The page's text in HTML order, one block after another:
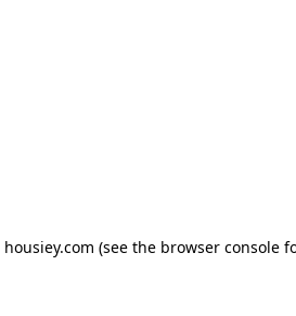
housiey.com (see the browser console